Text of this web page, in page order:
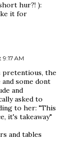
hur?! ):
it for
AM
pretentious, the
some dont
and
asked to
to her: "This
it's takeaway"
and tables